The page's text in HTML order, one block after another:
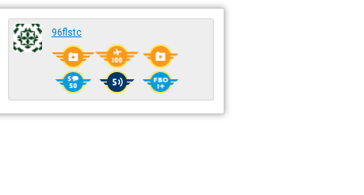
96flstc